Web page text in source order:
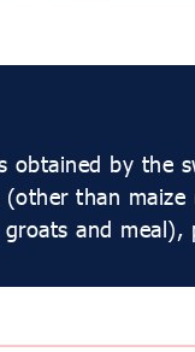
obtained by the
(other than
and meal),